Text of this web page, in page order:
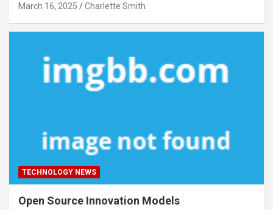
March 16, 2025 Charlette Smith
TECHNOLOGY NEWS
Open Source Innovation Models